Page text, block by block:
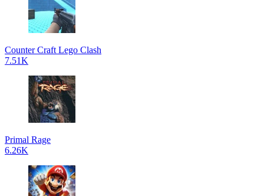
Counter Craft Lego Clash
7.51K
Primal Rage
6.26K